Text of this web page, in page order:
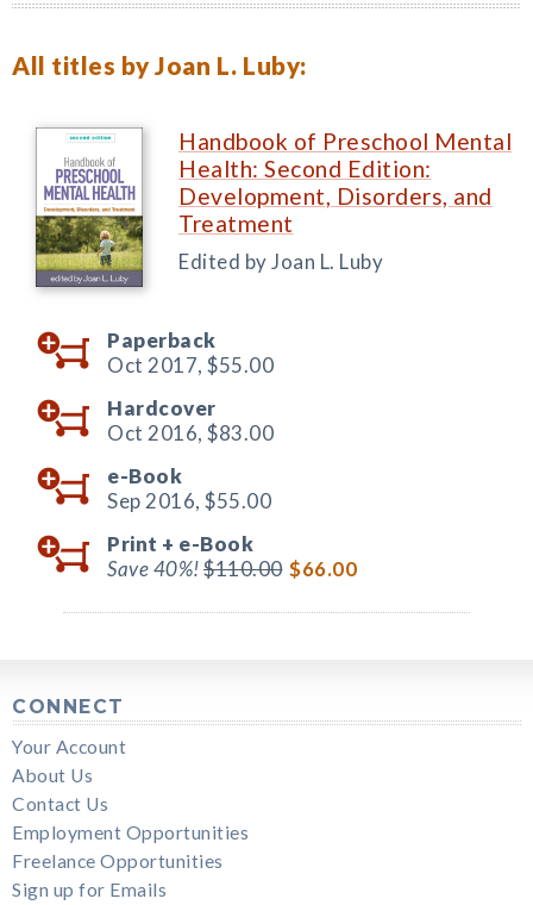
All titles by Joan L. Luby:
Handbook of Preschool Mental
Health: Second Edition:
Development, Disorders, and
Treatment
Edited by Joan L. Luby
Paperback
Oct 2017, $55.00
Hardcover
Oct 2016, $83.00
e-Book
Sep 2016, $55.00
Print + e-Book
Save 40%!$110.00 $66.00
CONNECT
Your Account
About Us
Contact Us
Employment Opportunities
Freelance Opportunities
Sign up for Emails